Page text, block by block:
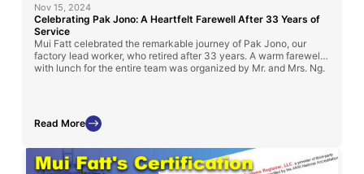
Nov 15, 2024
Celebrating Pak Jono: A Heartfelt Farewell After 33 Years of
Service
Mui Fatt celebrated the remarkable journey of Pak Jono, our
factory lead worker, who retired after 33 years. A warm farewell
with lunch for the entire team was organized by Mr. and Mrs. Ng.
Read More